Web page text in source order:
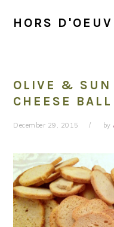
HORS
OLIVE & SUN
CHEESE BALL
December 29, 2015 by